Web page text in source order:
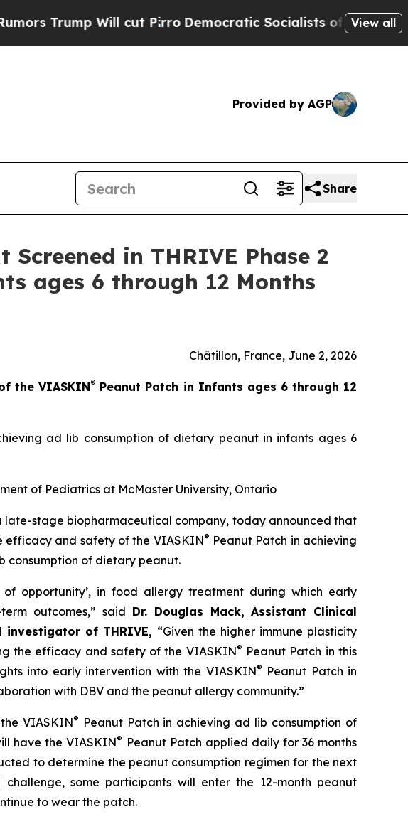
Will cut PirroDemocratic Socialists of America Propose
View all
Provided by AGP
Share
in THRIVE Phase 2
ages 6 through 12 Months
Châtillon, France, June 2, 2026
the VIASKIN® Peanut Patch in Infants ages 6 through 12
ad lib consumption of dietary peanut in infants ages 6
of Pediatrics at McMaster University, Ontario
late-stage biopharmaceutical company, today announced that
efficacy and safety of the VIASKIN® Peanut Patch in achieving
consumption of dietary peanut.
opportunity’, in food allergy treatment during which early
outcomes,” said Dr. Douglas Mack, Assistant Clinical
of THRIVE, “Given the higher immune plasticity
the efficacy and safety of the VIASKIN® Peanut Patch in this
into early intervention with the VIASKIN® Peanut Patch in
with DBV and the peanut allergy community.”
VIASKIN® Peanut Patch in achieving ad lib consumption of
have the VIASKIN® Peanut Patch applied daily for 36 months
to determine the peanut consumption regimen for the next
some participants will enter the 12-month peanut
to wear the patch.